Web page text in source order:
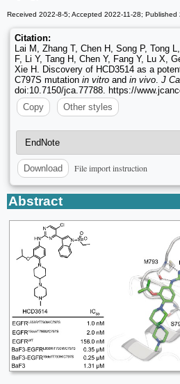
Received 2022-8-5; Accepted 2022-11-28; Published
Citation:
Lai M, Zhang T, Chen H, Song P, Tong
F, Li Y, Tang H, Chen Y, Fang Y, Lu X,
Xie H. Discovery of HCD3514 as a
C797S mutation in vitro and in vivo J
doi:10.7150/jca.77788. https://
Copy
Other styles
Download File import instruction
Abstract